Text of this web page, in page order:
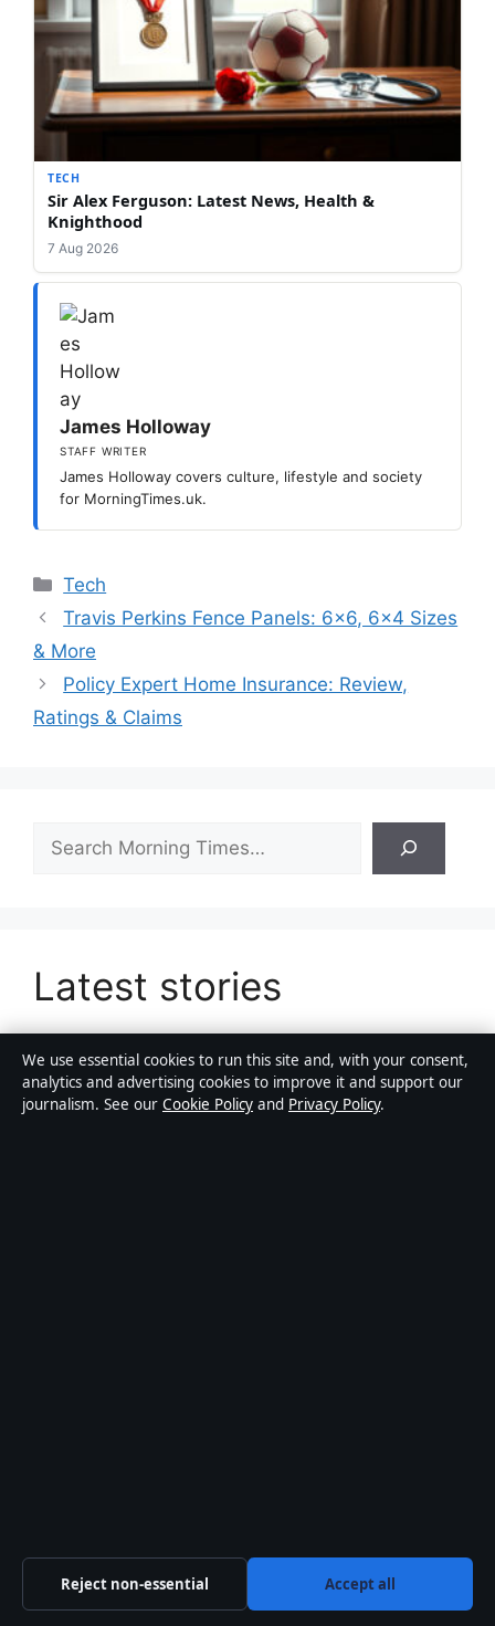
TECH
Sir Alex Ferguson: Latest News, Health &
Knighthood
7 Aug 2026
James Holloway
STAFF WRITER
James Holloway covers culture, lifestyle and society
for MorningTimes.uk.
Categories
Tech
Travis Perkins Fence Panels: 6×6, 6×4 Sizes
& More
Policy Expert Home Insurance: Review,
Ratings & Claims
Latest stories
Richard Madden: From Game of Thrones to
Golden Globe Winner
We use essential cookies to run this site and, with your consent,
analytics and advertising cookies to improve it and support our
journalism. See our Cookie Policy and Privacy Policy.
Reject non-essential Accept all